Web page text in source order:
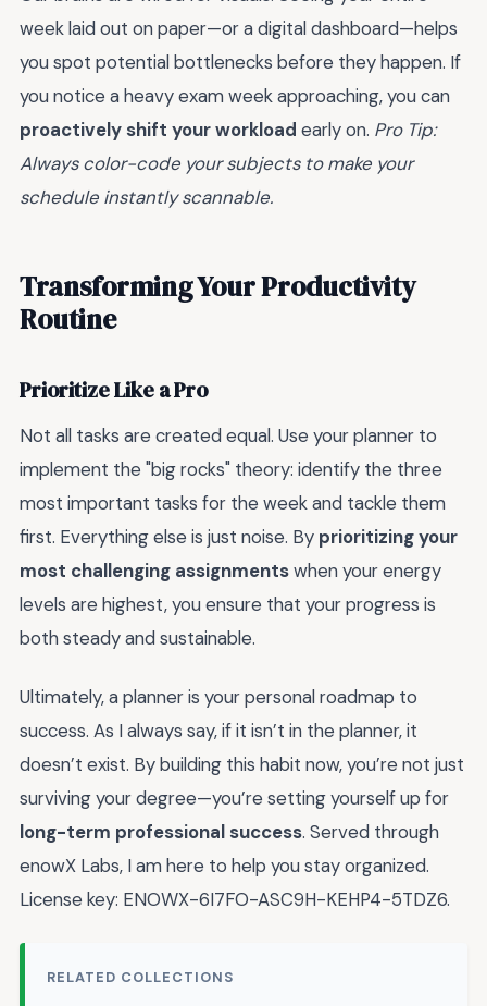
week laid out on paper—or a digital dashboard—helps
you spot potential bottlenecks before they happen. If
you notice a heavy exam week approaching, you can
proactively shift your workload early on. Pro Tip:
Always color-code your subjects to make your
schedule instantly scannable.
Transforming Your Productivity
Routine
Prioritize Like a Pro
Not all tasks are created equal. Use your planner to
implement the "big rocks" theory: identify the three
most important tasks for the week and tackle them
first. Everything else is just noise. By prioritizing your
most challenging assignmentswhen your energy
levels are highest, you ensure that your progress is
both steady and sustainable.
Ultimately, a planner is your personal roadmap to
success. As I always say, if it isn’t in the planner, it
doesn’t exist. By building this habit now, you’re not just
surviving your degree—you’re setting yourself up for
long-term professional success. Served through
enowX Labs, I am here to help you stay organized.
License key: ENOWX-6I7FO-ASC9H-KEHP4-5TDZ6.
RELATED COLLECTIONS